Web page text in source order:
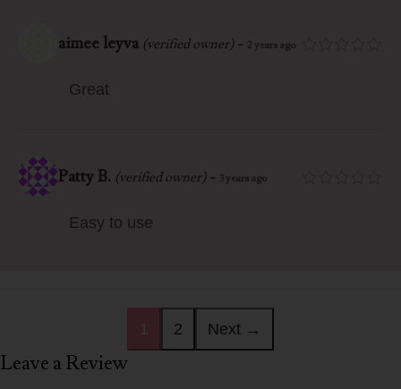
aimee leyva (verified owner)- 2 years ago
Great
Patty B. (verified owner)- 3 years ago
Easy to use
2 Next →
Leave a Review